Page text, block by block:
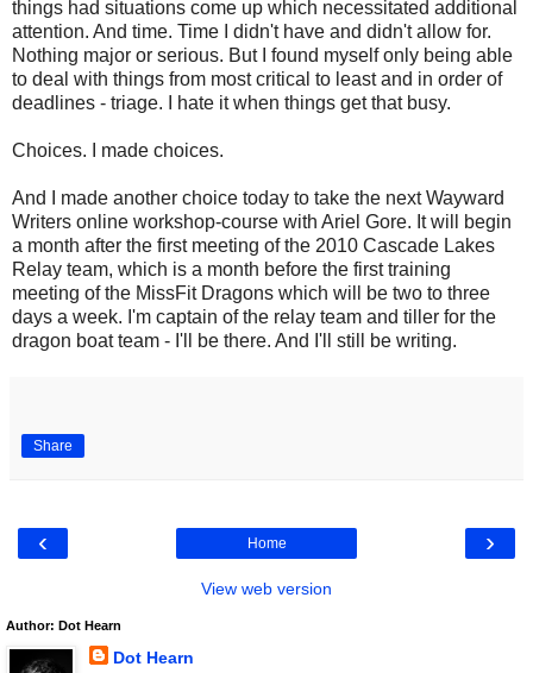
things had situations come up which necessitated additional
attention. And time. Time I didn't have and didn't allow for.
Nothing major or serious. But I found myself only being able
to deal with things from most critical to least and in order of
deadlines - triage. I hate it when things get that busy.
Choices. I made choices.
And I made another choice today to take the next Wayward
Writers online workshop-course with Ariel Gore. It will begin
a month after the first meeting of the 2010 Cascade Lakes
Relay team, which is a month before the first training
meeting of the MissFit Dragons which will be two to three
days a week. I'm captain of the relay team and tiller for the
dragon boat team - I'll be there. And I'll still be writing.
Share
‹ ›
Home
View web version
Author: Dot Hearn
Dot Hearn